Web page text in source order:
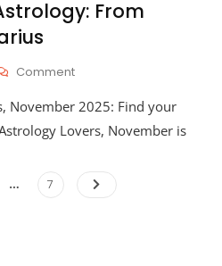
From
CommentOn
2025
Astrology:
From
To
Sagittarius
November 2025: Find your
Lovers, November is
Posts
… Page
7